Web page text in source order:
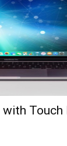
Touch